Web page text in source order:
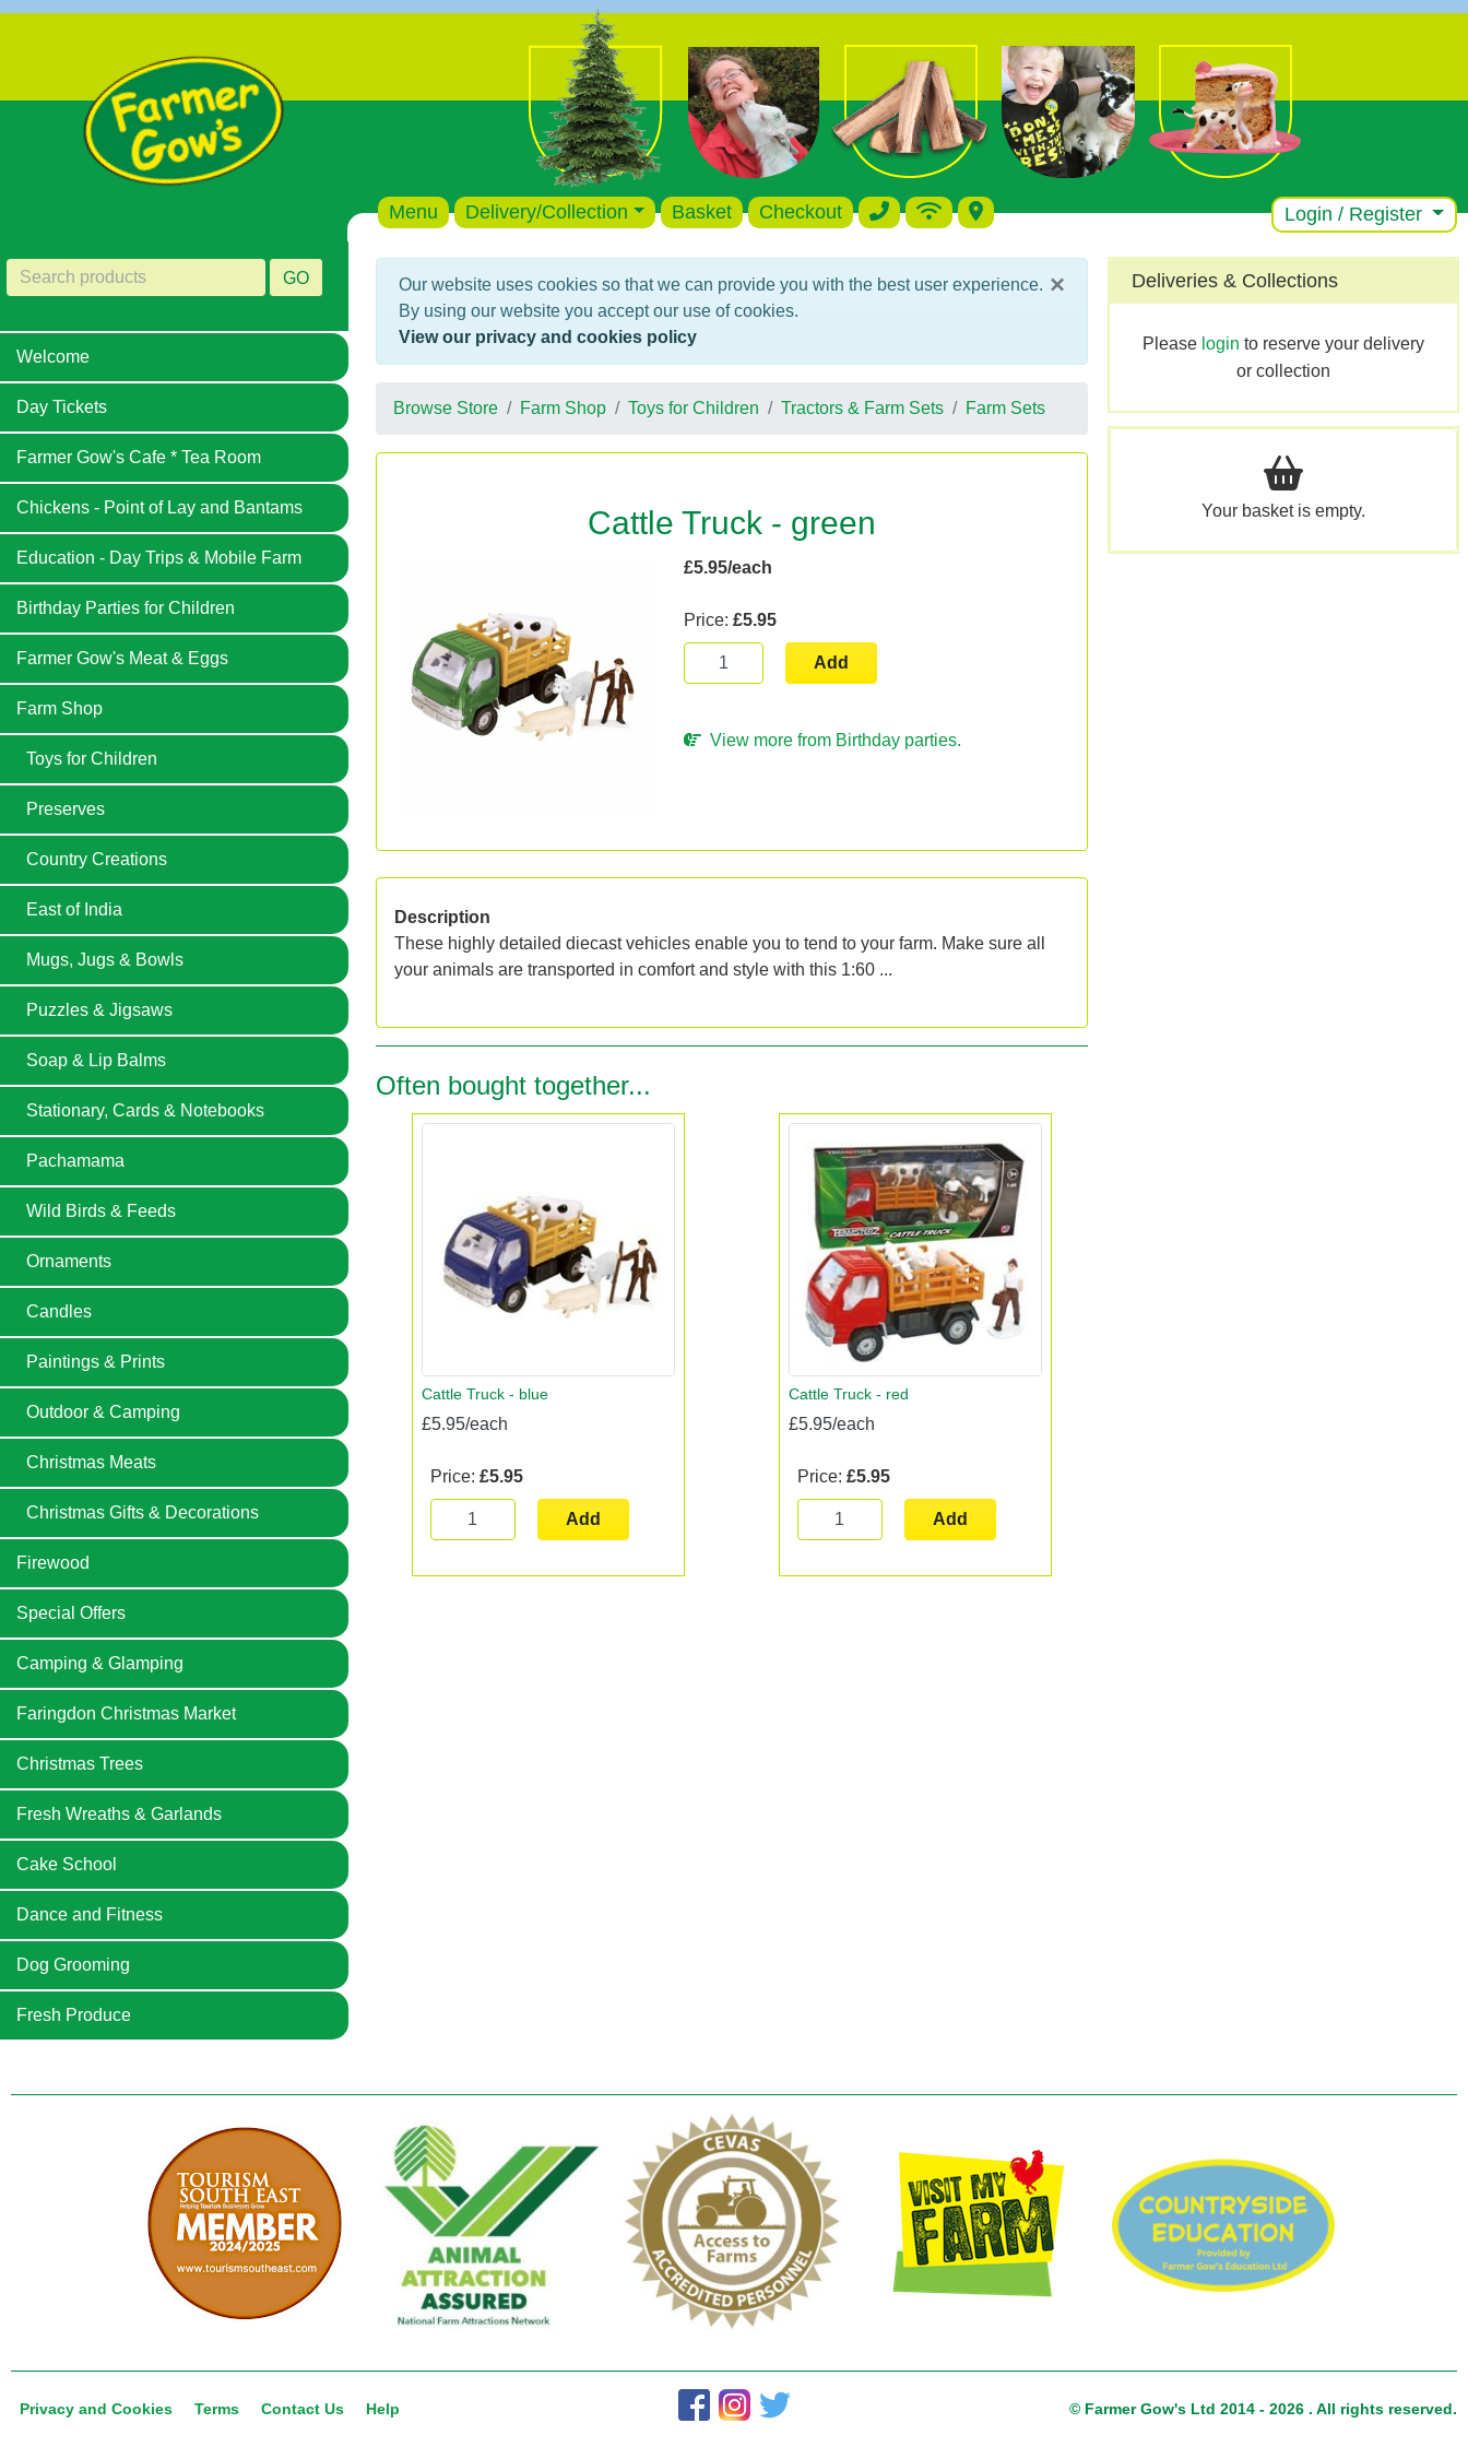
Menu Delivery/Collection Basket Checkout Login / Register
GO
Welcome
Day Tickets
Farmer Gow's Cafe * Tea Room
Chickens - Point of Lay and Bantams
Education - Day Trips & Mobile Farm
Birthday Parties for Children
Farmer Gow's Meat & Eggs
Farm Shop
Toys for Children
Preserves
Country Creations
East of India
Mugs, Jugs & Bowls
Puzzles & Jigsaws
Soap & Lip Balms
Stationary, Cards & Notebooks
Pachamama
Wild Birds & Feeds
Ornaments
Candles
Paintings & Prints
Outdoor & Camping
Christmas Meats
Christmas Gifts & Decorations
Firewood
Special Offers
Camping & Glamping
Faringdon Christmas Market
Christmas Trees
Fresh Wreaths & Garlands
Cake School
Dance and Fitness
Dog Grooming
Fresh Produce
×
Our website uses cookies so that we can provide you with the best user experience.
By using our website you accept our use of cookies.
View our privacy and cookies policy
Browse Store Farm Shop Toys for Children Tractors & Farm Sets Farm Sets
Cattle Truck - green
£5.95/each
Price:£5.95
Add
View more from Birthday parties.
Description
These highly detailed diecast vehicles enable you to tend to your farm. Make sure all
your animals are transported in comfort and style with this 1:60 ...
Often bought together...
Cattle Truck - blue
£5.95/each
Price: £5.95
Add
Cattle Truck - red
£5.95/each
Price: £5.95
Add
Deliveries & Collections
Please login to reserve your delivery
or collection
Your basket is empty.
Privacy and Cookies Terms Contact Us Help © Farmer Gow's Ltd 2014 - 2026 . All rights reserved.